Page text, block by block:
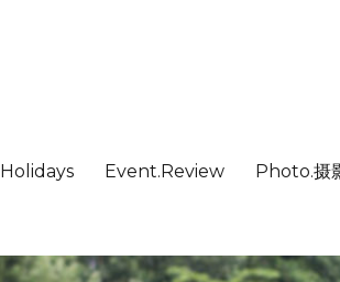
Holidays Event.Review Photo.摄